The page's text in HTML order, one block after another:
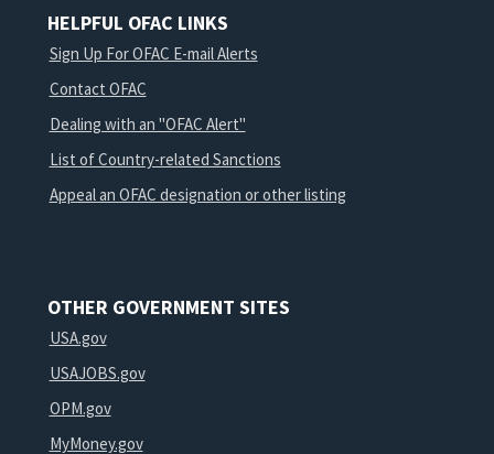
HELPFUL OFAC LINKS
Sign Up For OFAC E-mail Alerts
Contact OFAC
Dealing with an "OFAC Alert"
List of Country-related Sanctions
Appeal an OFAC designation or other listing
OTHER GOVERNMENT SITES
USA.gov
USAJOBS.gov
OPM.gov
MyMoney.gov